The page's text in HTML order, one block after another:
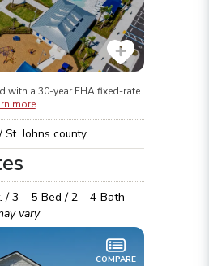
with a 30-year FHAfixed-rate
more
St. Johns county
/3 - 5 Bed /2 - 4 Bath
vary
COMPARE